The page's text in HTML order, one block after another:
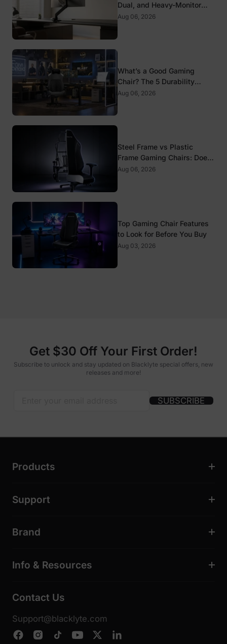
Dual, and Heavy-Monitor
Mounts
Aug 06, 2026
What’s a Good Gaming
Chair? The 5 Durability
Standards That Actually
Aug 06, 2026
Steel Frame vs Plastic
Frame Gaming Chairs: Does
It Matter?
Aug 06, 2026
Top Gaming Chair Features
to Look for Before You Buy
Aug 03, 2026
Get $30 Off Your First Order!
Subscribe to unlock and stay updated on Blacklyte special offers, new
releases and more!
SUBSCRIBE
Products
Support
Brand
Info & Resources
Contact Us
Support@blacklyte.com